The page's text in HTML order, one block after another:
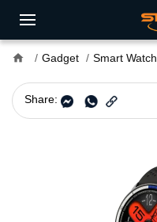
home Gadget Smart Watch
Share: